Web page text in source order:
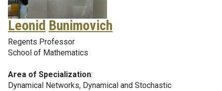
Leonid Bunimovich
Regents Professor
School of Mathematics
Area of Specialization:
Dynamical Networks, Dynamical and Stochastic